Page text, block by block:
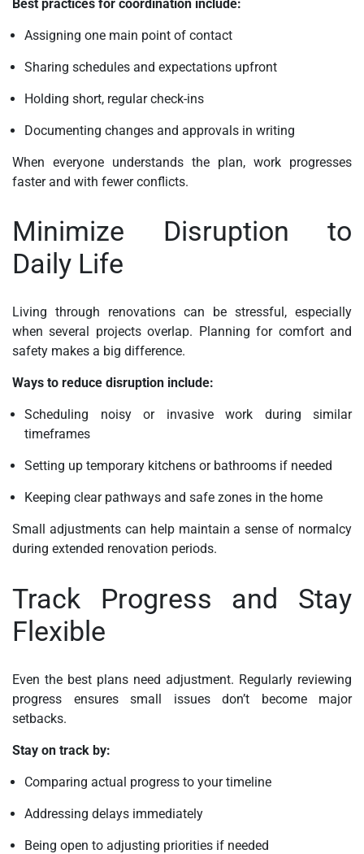
Best practices for coordination include:
Assigning one main point of contact
Sharing schedules and expectations upfront
Holding short, regular check-ins
Documenting changes and approvals in writing
When everyone understands the plan, work progresses
faster and with fewer conflicts.
Minimize Disruption to
Daily Life
Living through renovations can be stressful, especially
when several projects overlap. Planning for comfort and
safety makes a big difference.
Ways to reduce disruption include:
Scheduling noisy or invasive work during similar
timeframes
Setting up temporary kitchens or bathrooms if needed
Keeping clear pathways and safe zones in the home
Small adjustments can help maintain a sense of normalcy
during extended renovation periods.
Track Progress and Stay
Flexible
Even the best plans need adjustment. Regularly reviewing
progress ensures small issues don’t become major
setbacks.
Stay on track by:
Comparing actual progress to your timeline
Addressing delays immediately
Being open to adjusting priorities if needed